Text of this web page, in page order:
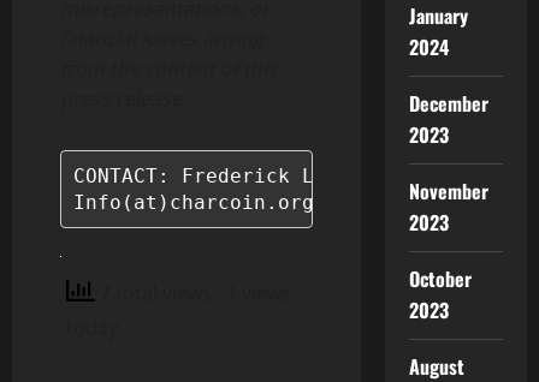
CONTACT: Frederick Lopez
Info(at)charcoin.org
January
2024
December
2023
November
2023
October
2023
August